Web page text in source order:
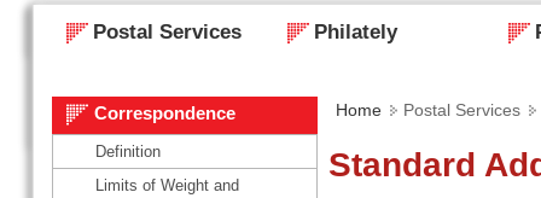
Postal Services Philately
Correspondence
Definition
Limits of Weight and
Home Postal Services
Standard